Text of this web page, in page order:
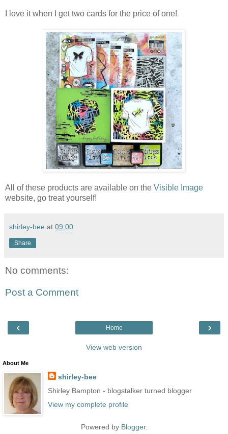
I love it when I get two cards for the price of one!
All of these products are available on the Visible Image
website, go treat yourself!
shirley-bee at 09:00
Share
No comments:
Post a Comment
‹ ›
Home
View web version
About Me
shirley-bee
Shirley Bampton - blogstalker turned blogger
View my complete profile
Powered by Blogger.